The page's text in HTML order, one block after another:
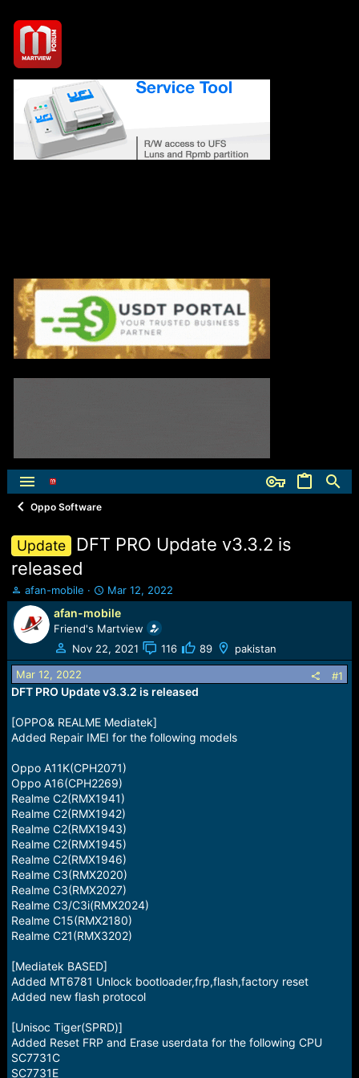
Oppo Software
Update
DFT PRO Update v3.3.2 is
released
T
h
r
e
a
d
s
t
r
t
afan-mobile
S
t
a
r
t
d
t
Mar 12, 2022
afan-mobile
Friend's Martview
Nov 22, 2021
116 89 pakistan
Mar 12, 2022 #1
DFT PRO Update v3.3.2 is released
[OPPO& REALME Mediatek]
Added Repair IMEI for the following models
Oppo A11K(CPH2071)
Oppo A16(CPH2269)
Realme C2(RMX1941)
Realme C2(RMX1942)
Realme C2(RMX1943)
Realme C2(RMX1945)
Realme C2(RMX1946)
Realme C3(RMX2020)
Realme C3(RMX2027)
Realme C3/C3i(RMX2024)
Realme C15(RMX2180)
Realme C21(RMX3202)
[Mediatek BASED]
Added MT6781 Unlock bootloader,frp,flash,factory reset
Added new flash protocol
[Unisoc Tiger(SPRD)]
Added Reset FRP and Erase userdata for the following CPU
SC7731C
SC7731E